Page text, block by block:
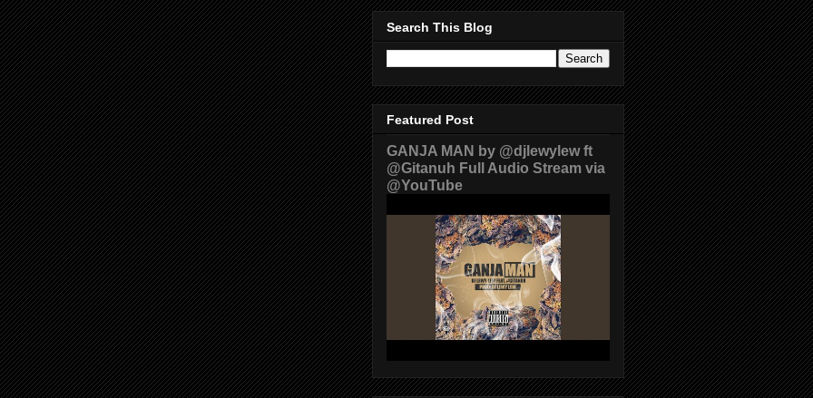
Search This Blog
Featured Post
GANJA MAN by @djlewylew ft
@Gitanuh Full Audio Stream via
@YouTube